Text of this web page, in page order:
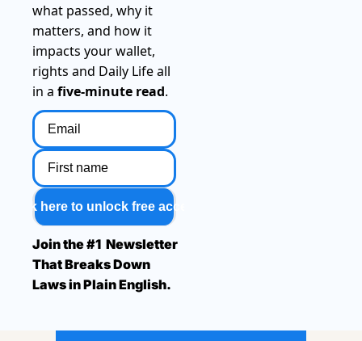
what passed, why it
matters, and how it
impacts your wallet,
rights and Daily Life all
in a five-minute read.
Click here to unlock free access
Join the #1  Newsletter
That Breaks Down
Laws in Plain English.